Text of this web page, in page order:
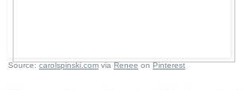
Source:carolspinski.comviaReneeonPinterest